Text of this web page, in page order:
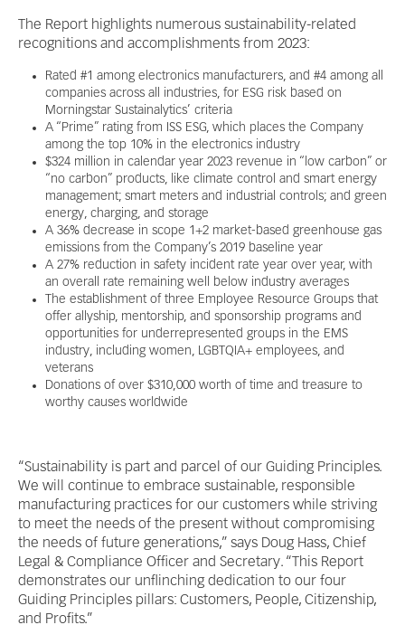
The Report highlights numerous sustainability-related
recognitions and accomplishments from 2023:
Rated #1 among electronics manufacturers, and #4 among all
companies across all industries, for ESG risk based on
Morningstar Sustainalytics’ criteria
A “Prime” rating from ISS ESG, which places the Company
among the top 10% in the electronics industry
$324 million in calendar year 2023 revenue in “low carbon” or
“no carbon” products, like climate control and smart energy
management; smart meters and industrial controls; and green
energy, charging, and storage
A 36% decrease in scope 1+2 market-based greenhouse gas
emissions from the Company’s 2019 baseline year
A 27% reduction in safety incident rate year over year, with
an overall rate remaining well below industry averages
The establishment of three Employee Resource Groups that
offer allyship, mentorship, and sponsorship programs and
opportunities for underrepresented groups in the EMS
industry, including women, LGBTQIA+ employees, and
veterans
Donations of over $310,000 worth of time and treasure to
worthy causes worldwide
“Sustainability is part and parcel of our Guiding Principles.
We will continue to embrace sustainable, responsible
manufacturing practices for our customers while striving
to meet the needs of the present without compromising
the needs of future generations,” says Doug Hass, Chief
Legal & Compliance Officer and Secretary. “This Report
demonstrates our unflinching dedication to our four
Guiding Principles pillars: Customers, People, Citizenship,
and Profits.”